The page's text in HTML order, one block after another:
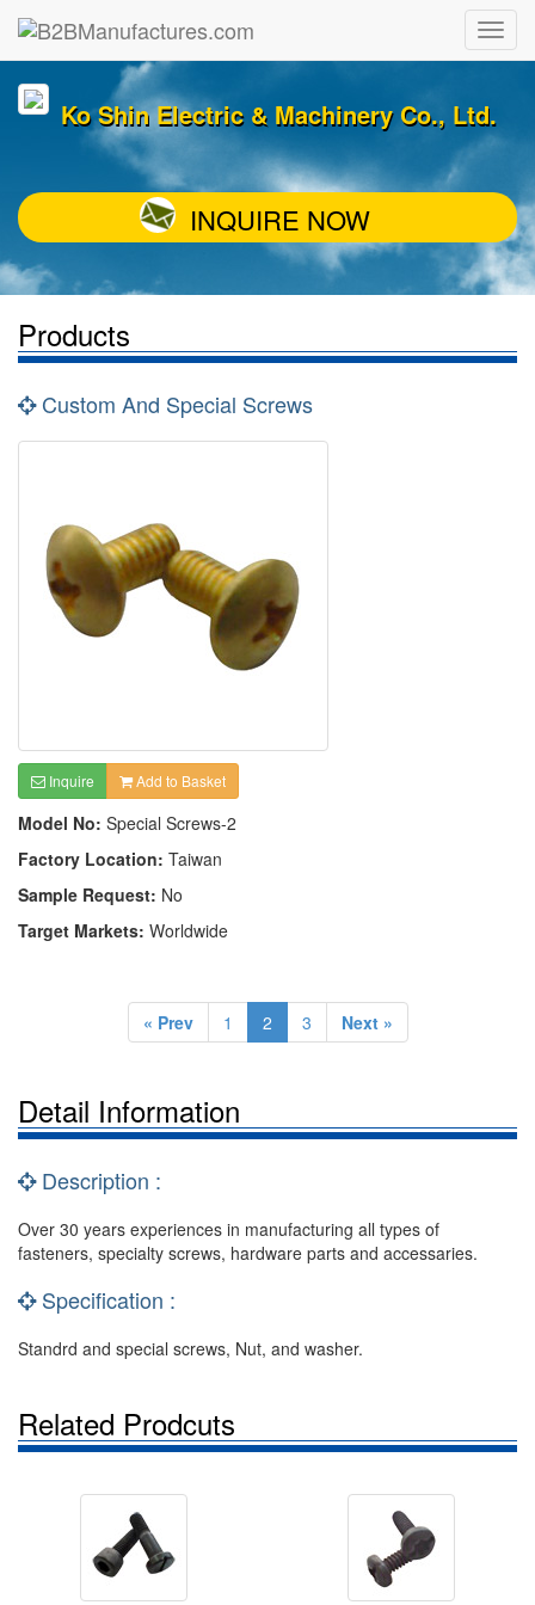
Ko Shin Electric & Machinery Co., Ltd.
INQUIRE NOW
Products
Custom And Special Screws
Inquire Add to Basket
Model No: Special Screws-2
Factory Location: Taiwan
Sample Request: No
Target Markets: Worldwide
« Prev 1 2 3 Next »
Detail Information
Description :
Over 30 years experiences in manufacturing all types of
fasteners, specialty screws, hardware parts and accessaries.
Specification :
Standrd and special screws, Nut, and washer.
Related Prodcuts